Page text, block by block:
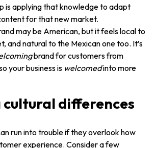
is applying that knowledge to adapt
for that new market.
may be American, but it feels local to
and natural to the Mexican one too. It’s
brand for customers from
your business is welcomedinto more
cultural differences
run into trouble if they overlook how
experience. Consider a few